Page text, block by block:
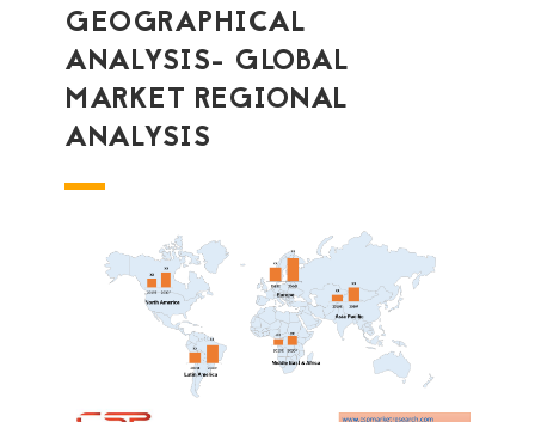
GEOGRAPHICAL
ANALYSIS- GLOBAL
MARKET REGIONAL
ANALYSIS